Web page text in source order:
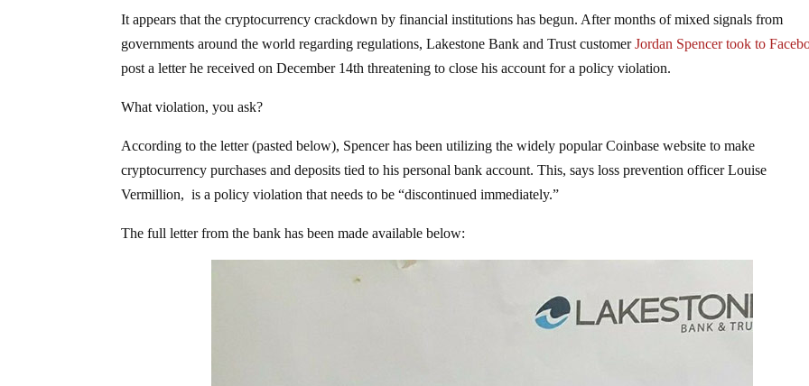
It appears that the cryptocurrency crackdown by financial institutions has begun. After months of mixed signals from
governments around the world regarding regulations, Lakestone Bank and Trust customerJordan Spencer took to
post a letter he received on December 14th threatening to close his account for a policy violation.
What violation, you ask?
According to the letter (pasted below), Spencer has been utilizing the widely popular Coinbase website to make
cryptocurrency purchases and deposits tied to his personal bank account. This, says loss prevention officer Louise
Vermillion, is a policy violation that needs to be “discontinued immediately.”
The full letter from the bank has been made available below: